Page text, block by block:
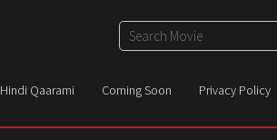
Hindi Qaarami Coming Soon Privacy Policy